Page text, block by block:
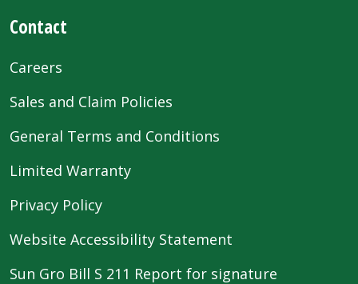
Contact
Careers
Sales and Claim Policies
General Terms and Conditions
Limited Warranty
Privacy Policy
Website Accessibility Statement
Sun Gro Bill S 211 Report for signature